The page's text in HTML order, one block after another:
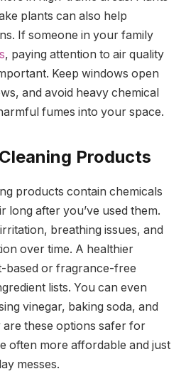
plants can also help
If someone in your family
, paying attention to air quality
Keep windows open
and avoid heavy chemical
fumes into your space.
Products
products contain chemicals
long after you’ve used them.
breathing issues, and
over time. A healthier
based or fragrance-free
lists. You can even
vinegar, baking soda, and
are these options safer for
often more affordable and just
messes.